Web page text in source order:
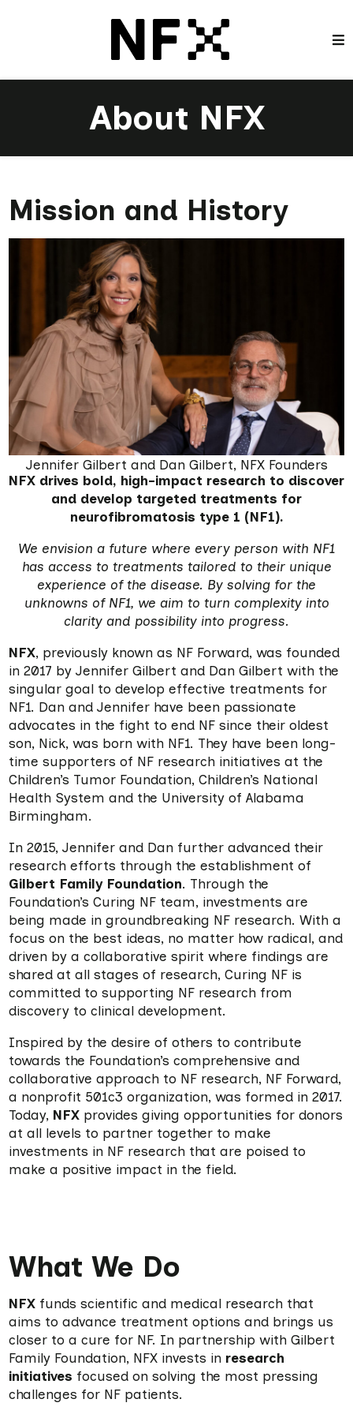
About NFX
Mission and History
Jennifer Gilbert and Dan Gilbert, NFX Founders
NFX drives bold, high-impact research to discover
and develop targeted treatments for
neurofibromatosis type 1 (NF1).
We envision a future where every person with NF1
has access to treatments tailored to their unique
experience of the disease. By solving for the
unknowns of NF1, we aim to turn complexity into
clarity and possibility into progress.
NFX, previously known as NF Forward, was founded
in 2017 by Jennifer Gilbert and Dan Gilbert with the
singular goal to develop effective treatments for
NF1. Dan and Jennifer have been passionate
advocates in the fight to end NF since their oldest
son, Nick, was born with NF1. They have been long-
time supporters of NF research initiatives at the
Children’s Tumor Foundation, Children’s National
Health System and the University of Alabama
Birmingham.
In 2015, Jennifer and Dan further advanced their
research efforts through the establishment of
Gilbert Family Foundation. Through the
Foundation’s Curing NF team, investments are
being made in groundbreaking NF research. With a
focus on the best ideas, no matter how radical, and
driven by a collaborative spirit where findings are
shared at all stages of research, Curing NF is
committed to supporting NF research from
discovery to clinical development.
Inspired by the desire of others to contribute
towards the Foundation’s comprehensive and
collaborative approach to NF research, NF Forward,
a nonprofit 501c3 organization, was formed in 2017.
Today, NFX provides giving opportunities for donors
at all levels to partner together to make
investments in NF research that are poised to
make a positive impact in the field.
What We Do
NFXfunds scientific and medical research that
aims to advance treatment options and brings us
closer to a cure for NF. In partnership with Gilbert
Family Foundation, NFX invests in research
initiatives focused on solving the most pressing
challenges for NF patients.